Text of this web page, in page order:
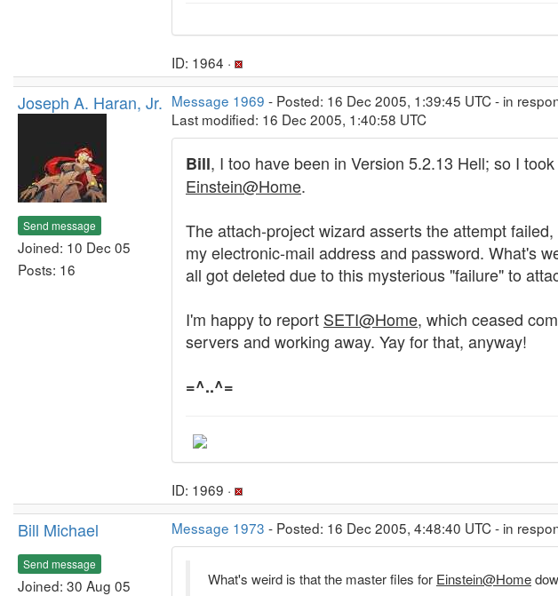
ID: 1964 ·
Joseph A. Haran, Jr.
Send message
Joined: 10 Dec 05
Posts: 16
Message 1969 - Posted: 16 Dec 2005, 1:39:45 UTC - in
Last modified: 16 Dec 2005, 1:40:58 UTC
Bill, I too have been in Version 5.2.13 Hell; so I
Einstein@Home.
The attach-project wizard asserts the attempt
my electronic-mail address and password. What's
all got deleted due to this mysterious "failure" to
I'm happy to report SETI@Home, which ceased
servers and working away. Yay for that, anyway!
=^..^=
ID: 1969 ·
Bill Michael
Send message
Joined: 30 Aug 05
Message 1973 - Posted: 16 Dec 2005, 4:48:40 UTC - in
What's weird is that the master files for Einstein@Home